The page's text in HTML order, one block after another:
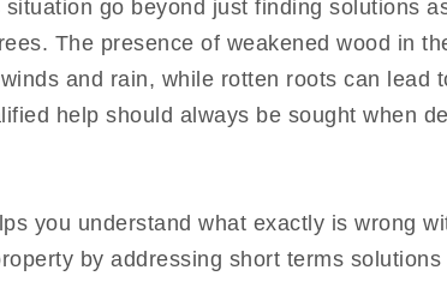
go beyond just finding solutions
The presence of weakened wood in
and rain, while rotten roots can lead
help should always be sought when
you understand what exactly is wrong
by addressing short terms